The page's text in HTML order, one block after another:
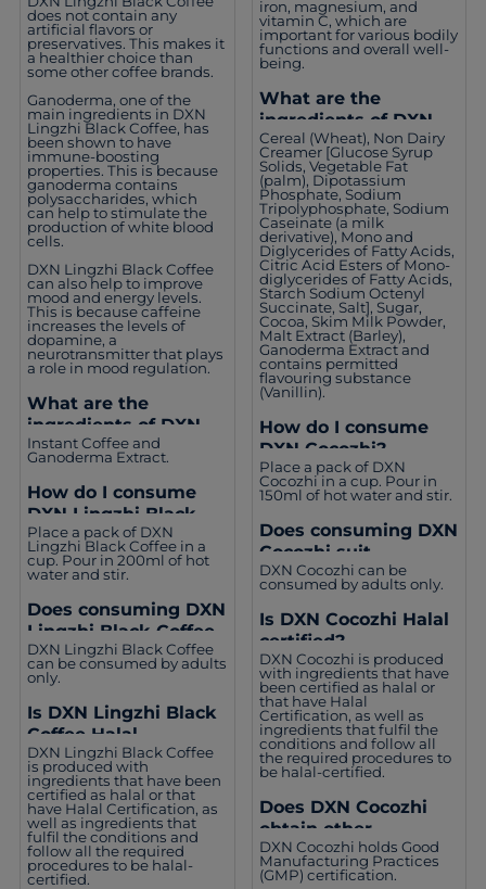
does not contain any
artificial flavors or
preservatives. This makes it
a healthier choice than
some other coffee brands.
Ganoderma, one of the
main ingredients in DXN
Lingzhi Black Coffee, has
been shown to have
immune-boosting
properties. This is because
ganoderma contains
polysaccharides, which
can help to stimulate the
production of white blood
cells.
DXN Lingzhi Black Coffee
can also help to improve
mood and energy levels.
This is because caffeine
increases the levels of
dopamine, a
neurotransmitter that plays
a role in mood regulation.
What are the
ingredients of DXN
Lingzhi Black Coffee?
Instant Coffee and
Ganoderma Extract.
How do I consume
DXN Lingzhi Black
Coffee?
Place a pack of DXN
Lingzhi Black Coffee in a
cup. Pour in 200ml of hot
water and stir.
Does consuming DXN
Lingzhi Black Coffee
suit everyone?
DXN Lingzhi Black Coffee
can be consumed by adults
only.
Is DXN Lingzhi Black
Coffee Halal
certified?
DXN Lingzhi Black Coffee
is produced with
ingredients that have been
certified as halal or that
have Halal Certification, as
well as ingredients that
fulfil the conditions and
follow all the required
procedures to be halal-
certified.
iron, magnesium, and
vitamin C, which are
important for various bodily
functions and overall well-
being.
What are the
ingredients of DXN
Cocozhi?
Cereal (Wheat), Non Dairy
Creamer [Glucose Syrup
Solids, Vegetable Fat
(palm), Dipotassium
Phosphate, Sodium
Tripolyphosphate, Sodium
Caseinate (a milk
derivative), Mono and
Diglycerides of Fatty Acids,
Citric Acid Esters of Mono-
diglycerides of Fatty Acids,
Starch Sodium Octenyl
Succinate, Salt], Sugar,
Cocoa, Skim Milk Powder,
Malt Extract (Barley),
Ganoderma Extract and
contains permitted
flavouring substance
(Vanillin).
How do I consume
DXN Cocozhi?
Place a pack of DXN
Cocozhi in a cup. Pour in
150ml of hot water and stir.
Does consuming DXN
Cocozhi suit
everyone?
DXN Cocozhi can be
consumed by adults only.
Is DXN Cocozhi Halal
certified?
DXN Cocozhi is produced
with ingredients that have
been certified as halal or
that have Halal
Certification, as well as
ingredients that fulfil the
conditions and follow all
the required procedures to
be halal-certified.
Does DXN Cocozhi
obtain other
certifications?
DXN Cocozhi holds Good
Manufacturing Practices
(GMP) certification.